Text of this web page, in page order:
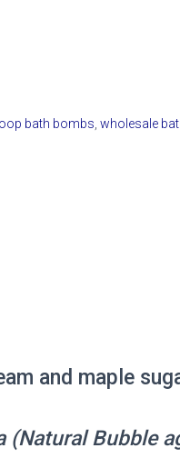
bath bombs wholesale
and maple
(Natural Bubble